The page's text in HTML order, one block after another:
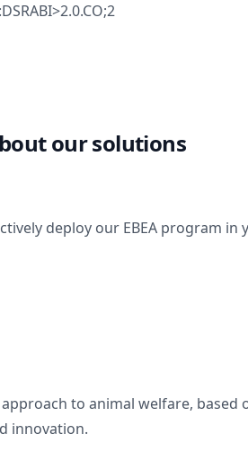
our solutions
deploy our EBEA program in
to animal welfare, based
innovation.